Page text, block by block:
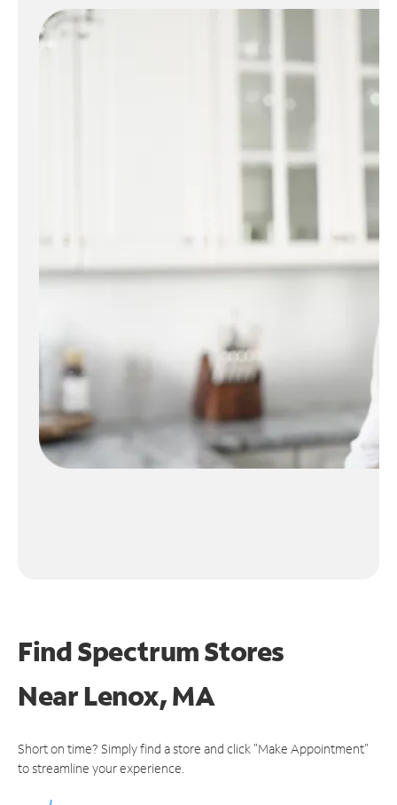
Find Spectrum Stores
NearLenox, MA
Short on time? Simply find a store and click "Make Appointment"
to streamline your experience.